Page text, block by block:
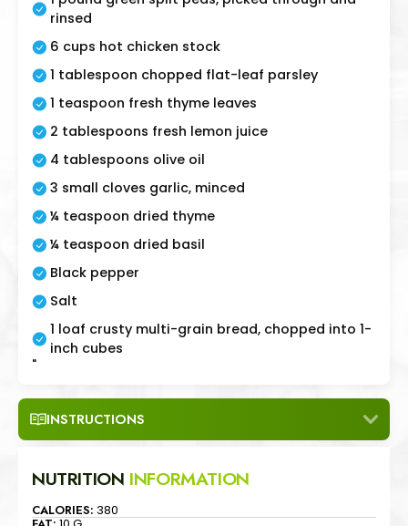
rinsed
6 cups hot chicken stock
1 tablespoon chopped flat-leaf parsley
1 teaspoon fresh thyme leaves
2 tablespoons fresh lemon juice
4 tablespoons olive oil
3 small cloves garlic, minced
¼ teaspoon dried thyme
¼ teaspoon dried basil
Black pepper
Salt
1 loaf crusty multi-grain bread, chopped into 1-
inch cubes
"
INSTRUCTIONS
NUTRITION INFORMATION
CALORIES: 380